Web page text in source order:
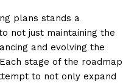
plans stands a
not just maintaining the
and evolving the
stage of the roadmap
to not only expand